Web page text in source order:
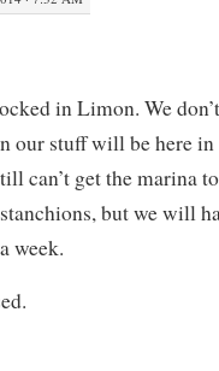
in Limon. We
our stuff will be here
can’t get the marina
but we will
week.